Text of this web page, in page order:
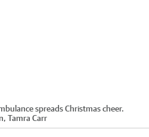
spreads Christmas cheer.
Tamra Carr